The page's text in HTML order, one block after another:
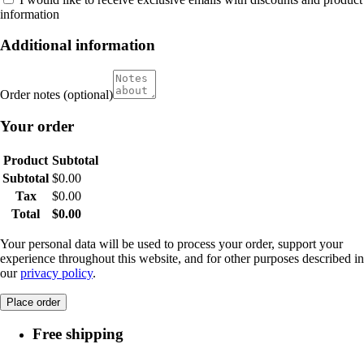
information
Additional information
Order notes (optional)
Your order
Product Subtotal
Subtotal $0.00
Tax
$0.00
Total
$0.00
Your personal data will be used to process your order, support your
experience throughout this website, and for other purposes described in
ourprivacy policy.
Place order
Free shipping